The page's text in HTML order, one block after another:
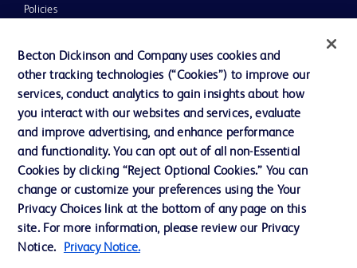
Policies
News, Media and Blogs
Our Company
Contact us
Cookie Preferences
Privacy
Becton Dickinson and Company uses cookies and
other tracking technologies (“Cookies”) to improve our
services, conduct analytics to gain insights about how
you interact with our websites and services, evaluate
and improve advertising, and enhance performance
and functionality. You can opt out of all non-Essential
Cookies by clicking “Reject Optional Cookies.” You can
change or customize your preferences using the Your
Privacy Choices link at the bottom of any page on this
site. For more information, please review our Privacy
Notice.
Privacy Notice.